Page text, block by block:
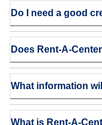
Do I need a good
Does Rent-A-
What information
What is Rent-A-